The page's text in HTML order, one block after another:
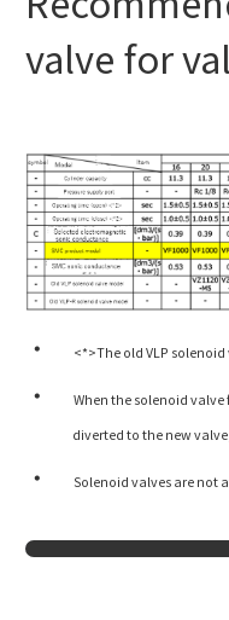
valve for
<*>The old VLP
When the solenoid valve
diverted to the new
Solenoid valves are not